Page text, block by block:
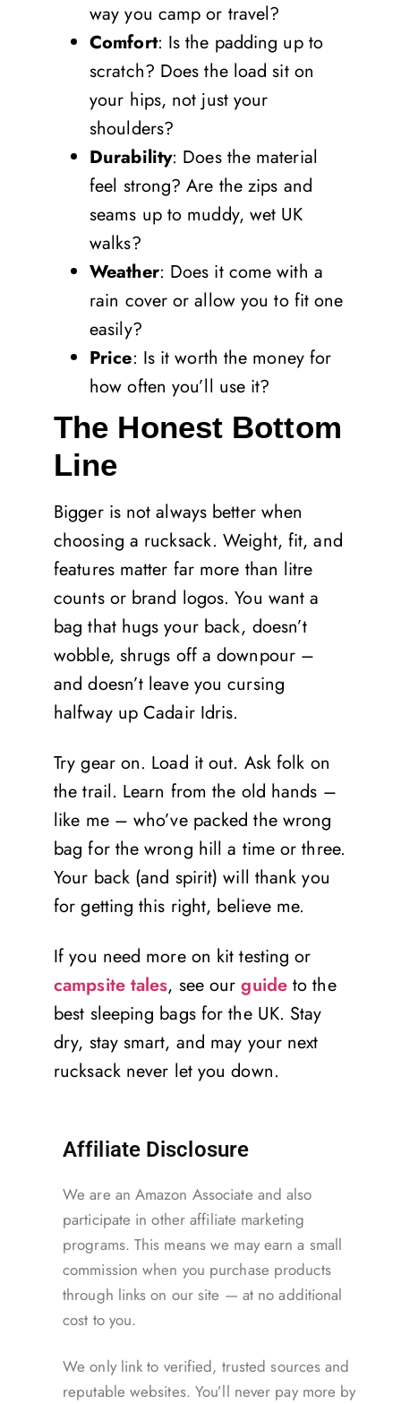
way you camp or travel?
Comfort: Is the padding up to
scratch? Does the load sit on
your hips, not just your
shoulders?
Durability: Does the material
feel strong? Are the zips and
seams up to muddy, wet UK
walks?
Weather: Does it come with a
rain cover or allow you to fit one
easily?
Price: Is it worth the money for
how often you’ll use it?
The Honest Bottom
Line
Bigger is not always better when
choosing a rucksack. Weight, fit, and
features matter far more than litre
counts or brand logos. You want a
bag that hugs your back, doesn’t
wobble, shrugs off a downpour –
and doesn’t leave you cursing
halfway up Cadair Idris.
Try gear on. Load it out. Ask folk on
the trail. Learn from the old hands –
like me – who’ve packed the wrong
bag for the wrong hill a time or three.
Your back (and spirit) will thank you
for getting this right, believe me.
If you need more on kit testing or
campsite tales, see ourguideto the
best sleeping bags for the UK. Stay
dry, stay smart, and may your next
rucksack never let you down.
Affiliate Disclosure
We are an Amazon Associate and also
participate in other affiliate marketing
programs. This means we may earn a small
commission when you purchase products
through links on our site — at no additional
cost to you.
We only link to verified, trusted sources and
reputable websites. You’ll never pay more by